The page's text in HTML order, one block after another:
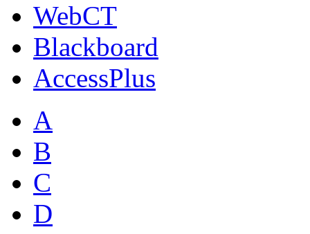
WebCT
Blackboard
AccessPlus
A
B
C
D